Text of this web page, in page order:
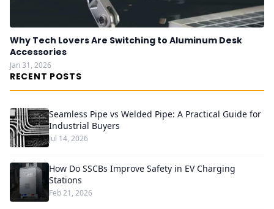
Why Tech Lovers Are Switching to Aluminum Desk
Accessories
Jan 31, 2026
RECENT POSTS
Seamless Pipe vs Welded Pipe: A Practical Guide for
Industrial Buyers
Jul 14, 2026
How Do SSCBs Improve Safety in EV Charging
Stations
Feb 21, 2026